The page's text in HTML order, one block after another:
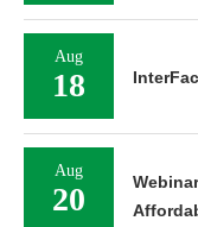
Aug
18
Aug
20